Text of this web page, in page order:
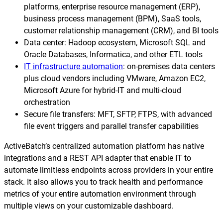
Security, Auditing and Governance
Views and Interfaces
Cloud Provisioning
SLA Management
Architecture and High Availability
Explore our Integrations
SharePoint Automation
platforms, enterprise resource management (ERP),
business process management (BPM), SaaS tools,
customer relationship management (CRM), and BI tools
Data center: Hadoop ecosystem, Microsoft SQL and
Oracle Databases, Informatica, and other ETL tools
IT infrastructure automation: on-premises data centers
plus cloud vendors including VMware, Amazon EC2,
Microsoft Azure for hybrid-IT and multi-cloud
orchestration
Secure file transfers: MFT, SFTP, FTPS, with advanced
file event triggers and parallel transfer capabilities
ActiveBatch’s centralized automation platform has native
integrations and a REST API adapter that enable IT to
automate limitless endpoints across providers in your entire
stack. It also allows you to track health and performance
metrics of your entire automation environment through
multiple views on your customizable dashboard.